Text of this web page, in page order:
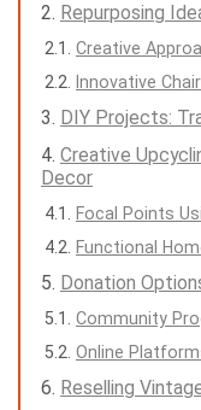
Repurposing
Creative
Innovative
DIY Projects:
Creative
Decor
Focal Points
Functional
Donation
Community
Online
Reselling